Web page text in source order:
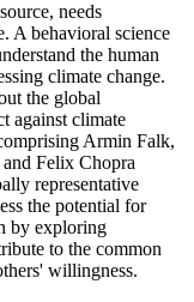
needs
A behavioral science
the human
climate change.
the global
against climate
Armin Falk,
Felix Chopra
representative
the potential for
by exploring
to the common
willingness.